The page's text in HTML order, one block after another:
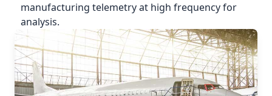
manufacturing telemetry at high frequency for
analysis.